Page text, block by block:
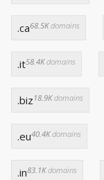
.ca68.5Kdomains
.it58.4Kdomains
.biz 18.9Kdomains
.eu40.4Kdomains
.in83.1Kdomains